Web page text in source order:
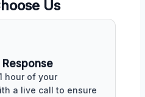
Us
hour of your
a live call to ensure